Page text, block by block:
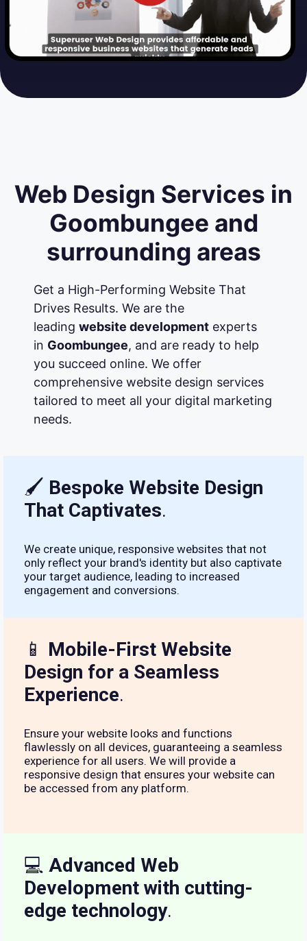
Web Design Services in
Goombungee and
surrounding areas
Get a High-Performing Website That
Drives Results. We are the
leading website developmentexperts
in Goombungee, and are ready to help
you succeed online. We offer
comprehensive website design services
tailored to meet all your digital marketing
needs.
🖌 Bespoke Website Design
That Captivates.
We create unique, responsive websites that not
only reflect your brand's identity but also captivate
your target audience, leading to increased
engagement and conversions.
📱 Mobile-First Website
Design for a Seamless
Experience.
Ensure your website looks and functions
flawlessly on all devices, guaranteeing a seamless
experience for all users. We will provide a
responsive design that ensures your website can
be accessed from any platform.
💻 Advanced Web
Development with cutting-
edge technology.